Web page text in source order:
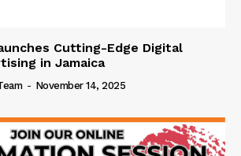
Cutting-Edge Digital
in Jamaica
- November 14, 2025